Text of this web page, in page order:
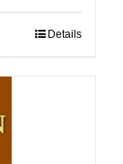
Details